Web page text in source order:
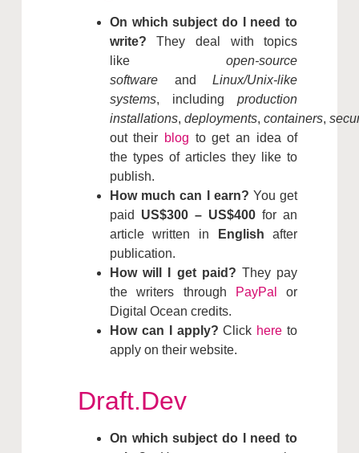
On which subject do I need to
write? They deal with topics
likeopen-source
softwareandLinux/Unix-like
systems, includingproduction
installations, deployments, containers,
out their blog to get an idea of
the types of articles they like to
publish.
How much can I earn? You get
paid US$300 – US$400 for an
article written in
Englishafter
publication.
How will I get paid? They pay
the writers through
PayPal
or
Digital Ocean credits.
How can I apply?Click hereto
apply on their website.
Draft.Dev
On which subject do I need to